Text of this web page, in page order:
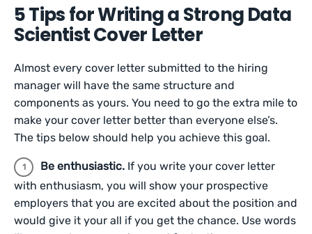
5 Tips for Writing a Strong Data
Scientist Cover Letter
Almost every cover letter submitted to the hiring
manager will have the same structure and
components as yours. You need to go the extra mile to
make your cover letter better than everyone else’s.
The tips below should help you achieve this goal.
Be enthusiastic. If you write your cover letter
with enthusiasm, you will show your prospective
employers that you are excited about the position and
would give it your all if you get the chance. Use words